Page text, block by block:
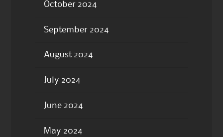
October 2024
September 2024
August 2024
July 2024
June 2024
May 2024